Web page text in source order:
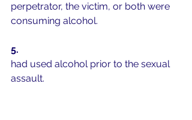
perpetrator, the victim, or both were
consuming alcohol.
5.
had used alcohol prior to the sexual
assault.